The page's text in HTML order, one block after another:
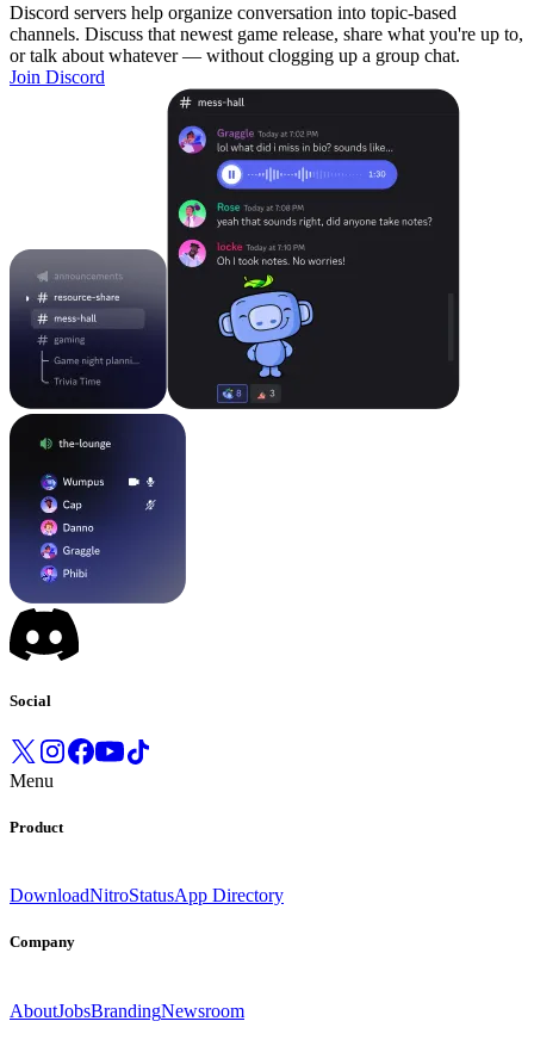
Discord servers help organize conversation into topic-based
channels. Discuss that newest game release, share what you're up to,
or talk about whatever — without clogging up a group chat.
Join Discord
Social
Menu
Product
DownloadNitroStatusApp Directory
Company
AboutJobsBrandingNewsroom